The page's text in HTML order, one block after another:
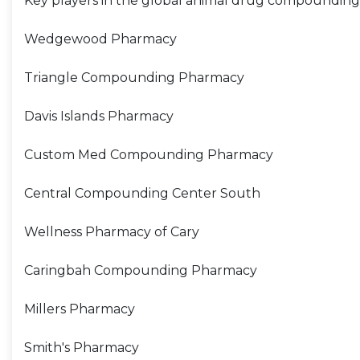
Wedgewood Pharmacy
Triangle Compounding Pharmacy
Davis Islands Pharmacy
Custom Med Compounding Pharmacy
Central Compounding Center South
Wellness Pharmacy of Cary
Caringbah Compounding Pharmacy
Millers Pharmacy
Smith's Pharmacy